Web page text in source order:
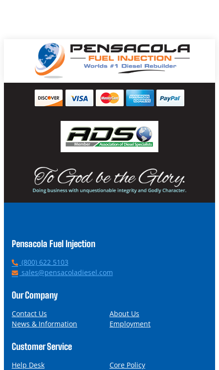
Pensacola Fuel Injection
P
h
n
(800) 622 5103
E
a
l
sales@pensacoladiesel.com
Our Company
Contact Us
About Us
News & Information
Employment
Customer Service
Help Desk Core Policy